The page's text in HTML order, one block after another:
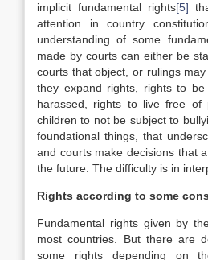
implicit fundamental rights[5]
attention in country
understanding of some
made by courts can either be
courts that object, or rulings
they expand rights, rights to
harassed, rights to live free of
children to not be subject to
foundational things, that
and courts make decisions that
the future. The difficulty is in
Rights according to some
Fundamental rights given by
most countries. But there are
some rights depending on